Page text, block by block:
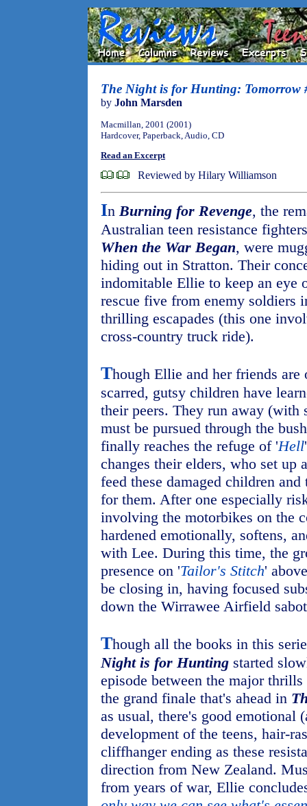
The Night is for Hunting: Tomorrow
by John Marsden
Macmillan, 2001 (2001)
Hardcover, Paperback, Audio, CD
Read an Excerpt
Reviewed by Hilary Williamson
InBurning for Revenge, the
Australian teen resistance
When the War Began, were
hiding out in Stratton. Their
indomitable Ellie to keep an eye
rescue five from enemy soldiers
thrilling escapades (this one
cross-country truck ride).
Though Ellie and her friends
scarred, gutsy children have
their peers. They run away (with
must be pursued through the
finally reaches the refuge of 'Hell
changes their elders, who set up
feed these damaged children and
for them. After one especially
involving the motorbikes on the
hardened emotionally, softens,
with Lee. During this time, the
presence on 'Tailor's Stitch'
be closing in, having focused
down the Wirrawee Airfield
Though all the books in this
Night is for Hunting started
episode between the major
the grand finale that's ahead in
as usual, there's good emotional
development of the teens, hair-
cliffhanger ending as these
direction from New Zealand.
from years of war, Ellie